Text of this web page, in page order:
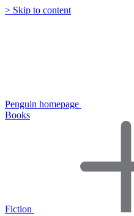
> Skip to content
Penguin homepage
Books
Fiction